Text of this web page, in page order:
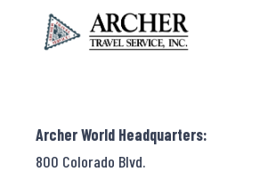
Archer World Headquarters:
800 Colorado Blvd.